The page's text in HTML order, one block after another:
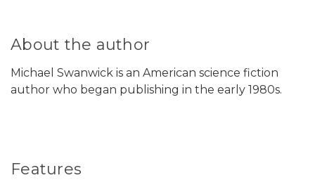
About the author
Michael Swanwick is an American science fiction
author who began publishing in the early 1980s.
Features